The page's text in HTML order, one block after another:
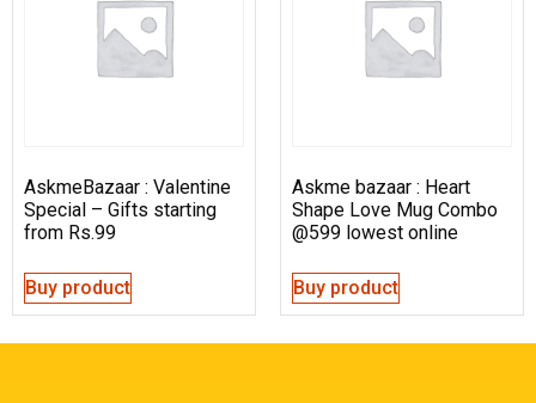
AskmeBazaar : Valentine
Special – Gifts starting
from Rs.99
Buy product
Askme bazaar : Heart
Shape Love Mug Combo
@599 lowest online
Buy product